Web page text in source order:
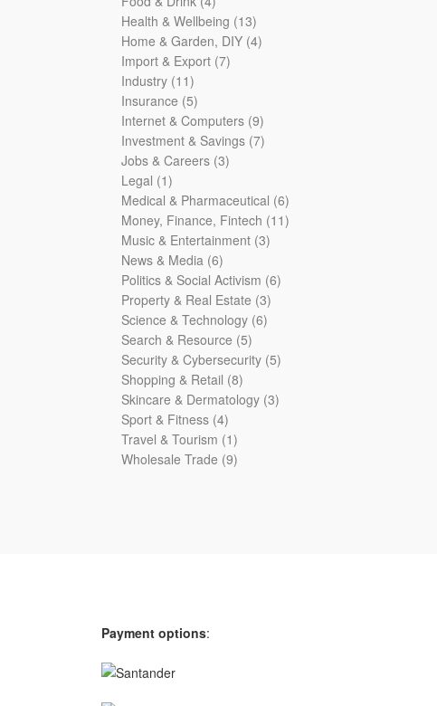
products
Health & Wellbeing 1313
products
Home & Garden, DIY 44
Import & Export 77
Industry 1111
products
Insurance 55
products
Internet & Computers 99
products
Investment & Savings 77
Jobs & Careers 33
Legal 11
product
Medical & Pharmaceutical 66
products
Money, Finance, Fintech 1111
Music & Entertainment 33
News & Media 66
products
Politics & Social Activism 66
Property & Real Estate 33
products
Science & Technology 66
Search & Resource 55
products
Security & Cybersecurity 55
Shopping & Retail 88
products
Skincare & Dermatology 33
Sport & Fitness 44
products
Travel & Tourism 11
product
Wholesale Trade 99
Payment options: